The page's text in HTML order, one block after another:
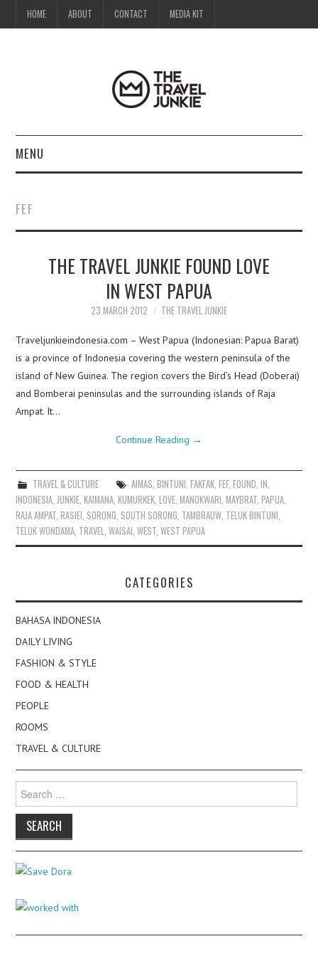
HOME ABOUT CONTACT MEDIA KIT
MENU
ABOUT
CONTACT
FEF
THE TRAVEL JUNKIE FOUND LOVE
IN WEST PAPUA
23 MARCH 2012 THE TRAVEL JUNKIE
Traveljunkieindonesia.com – West Papua (Indonesian: Papua Barat)
is a province of Indonesia covering the western peninsula of the
island of New Guinea. The region covers the Bird’s Head (Doberai)
and Bomberai peninsulas and the surrounding islands of Raja
Ampat. It…
Continue Reading →
TRAVEL & CULTURE AIMAS BINTUNI FAKFAK, FEF, FOUND IN
INDONESIA JUNKIE ,KAIMANA ,KUMURKEK ,LOVE ,MANOKWARI ,MAYBRAT ,PAPUA
RAJA AMPAT ,RASIEI SORONG SOUTH SORONG TAMBRAUW TELUK BINTUNI
TELUK WONDAMA TRAVEL ,WAISAI ,WEST ,WEST PAPUA
CATEGORIES
BAHASA INDONESIA
DAILY LIVING
FASHION & STYLE
FOOD & HEALTH
PEOPLE
ROOMS
TRAVEL & CULTURE
for: